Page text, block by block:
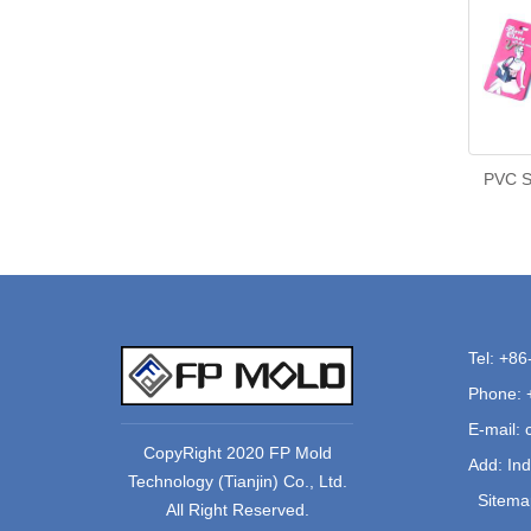
PVC
CopyRight 2020 FP Mold
Technology (Tianjin) Co., Ltd.
All Right Reserved.
Tel:
Phone:
E-mail:
Add: